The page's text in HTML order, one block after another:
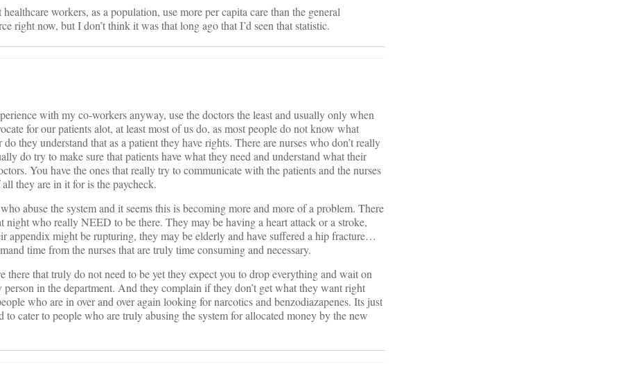
workers, as a population, use more per capita care than the general
right now, but I don’t think it was that long ago that I’d seen that statistic.
with my co-workers anyway, use the doctors the least and usually only when
for our patients alot, at least most of us do, as most people do not know what
they understand that as a patient they have rights. There are nurses who don’t really
do try to make sure that patients have what they need and understand what their
You have the ones that really try to communicate with the patients and the nurses
they are in it for is the paycheck.
abuse the system and it seems this is becoming more and more of a problem. There
night who really NEED to be there. They may be having a heart attack or a stroke,
appendix might be rupturing, they may be elderly and have suffered a hip fracture…
time from the nurses that are truly time consuming and necessary.
there that truly do not need to be yet they expect you to drop everything and wait on
person in the department. And they complain if they don’t get what they want right
who are in over and over again looking for narcotics and benzodiazapenes. Its just
to cater to people who are truly abusing the system for allocated money by the new